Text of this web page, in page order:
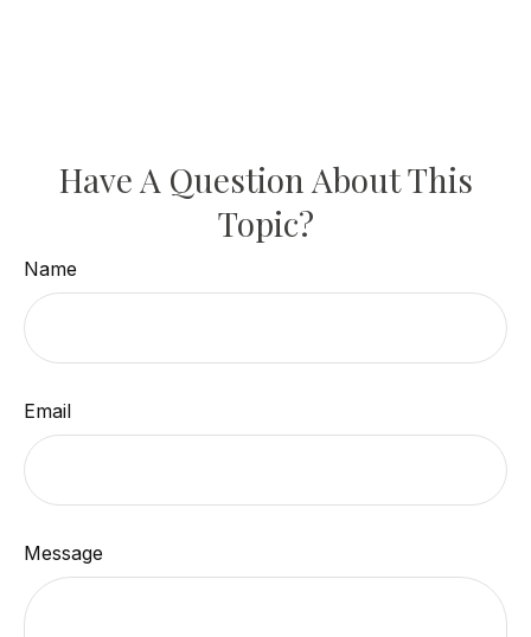
Have A Question About This
Topic?
Name
Email
Message